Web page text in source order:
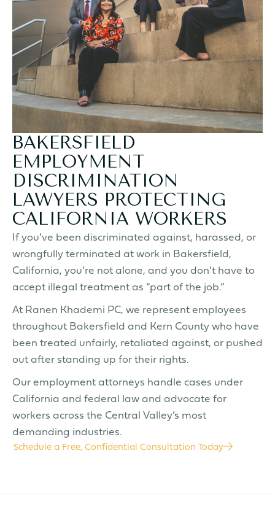
BAKERSFIELD
EMPLOYMENT
DISCRIMINATION
LAWYERS PROTECTING
CALIFORNIA WORKERS
If you’ve been discriminated against, harassed, or
wrongfully terminated at work in Bakersfield,
California, you’re not alone, and you don’t have to
accept illegal treatment as “part of the job.”
At Ranen Khademi PC, we represent employees
throughout Bakersfield and Kern County who have
been treated unfairly, retaliated against, or pushed
out after standing up for their rights.
Our employment attorneys handle cases under
California and federal law and advocate for
workers across the Central Valley’s most
demanding industries.
Schedule a Free, Confidential Consultation Today